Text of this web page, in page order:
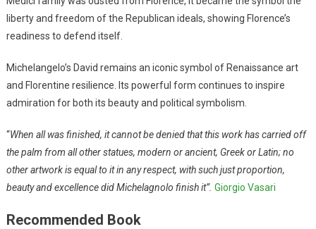
liberty and freedom of the Republican ideals, showing Florence’s
readiness to defend itself.
Michelangelo’s David remains an iconic symbol of Renaissance art
and Florentine resilience. Its powerful form continues to inspire
admiration for both its beauty and political symbolism.
“When all was finished, it cannot be denied that this work has carried off
the palm from all other statues, modern or ancient, Greek or Latin; no
other artwork is equal to it in any respect, with such just proportion,
beauty and excellence did Michelagnolo finish it”. Giorgio Vasari
Recommended Book